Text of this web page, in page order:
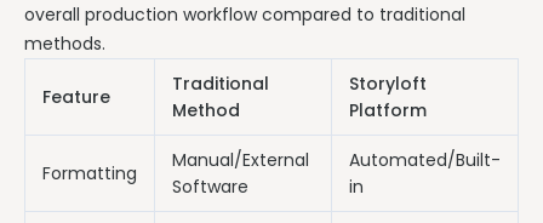
overall production workflow compared to traditional
methods.
Feature
Traditional
Method
Storyloft
Platform
Formatting
Manual/External
Software
Automated/Built-
in